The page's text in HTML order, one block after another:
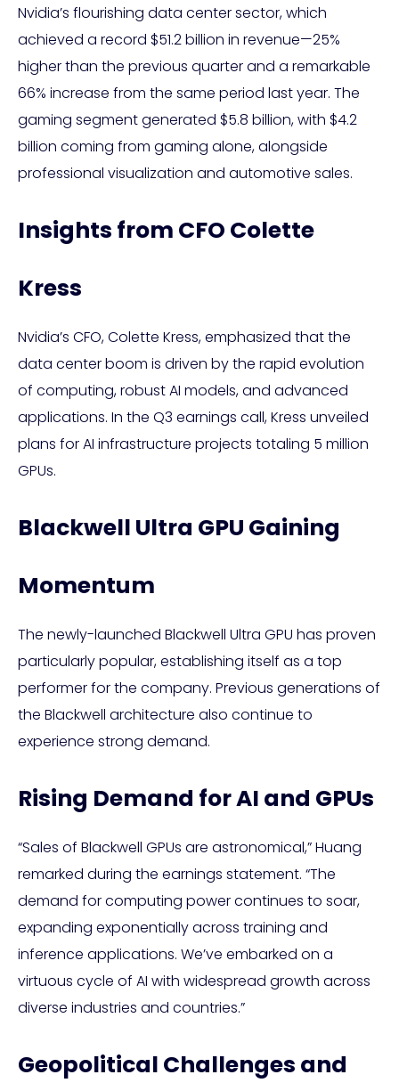
Nvidia’s flourishing data center sector, which
achieved a record $51.2 billion in revenue—25%
higher than the previous quarter and a remarkable
66% increase from the same period last year. The
gaming segment generated $5.8 billion, with $4.2
billion coming from gaming alone, alongside
professional visualization and automotive sales.
Insights from CFO Colette
Kress
Nvidia’s CFO, Colette Kress, emphasized that the
data center boom is driven by the rapid evolution
of computing, robust AI models, and advanced
applications. In the Q3 earnings call, Kress unveiled
plans for AI infrastructure projects totaling 5 million
GPUs.
Blackwell Ultra GPU Gaining
Momentum
The newly-launched Blackwell Ultra GPU has proven
particularly popular, establishing itself as a top
performer for the company. Previous generations of
the Blackwell architecture also continue to
experience strong demand.
Rising Demand for AI and GPUs
“Sales of Blackwell GPUs are astronomical,” Huang
remarked during the earnings statement. “The
demand for computing power continues to soar,
expanding exponentially across training and
inference applications. We’ve embarked on a
virtuous cycle of AI with widespread growth across
diverse industries and countries.”
Geopolitical Challenges and